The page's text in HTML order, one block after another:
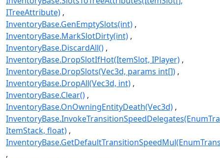
ITreeAttribute)
InventoryBase.GenEmptySlots(int)
InventoryBase.MarkSlotDirty(int)
InventoryBase.DiscardAll()
InventoryBase.DropSlotIfHot(ItemSlot, IPlayer)
InventoryBase.DropSlots(Vec3d, params int[])
InventoryBase.DropAll(Vec3d, int)
InventoryBase.Clear()
InventoryBase.OnOwningEntityDeath(Vec3d)
ItemStack, float)